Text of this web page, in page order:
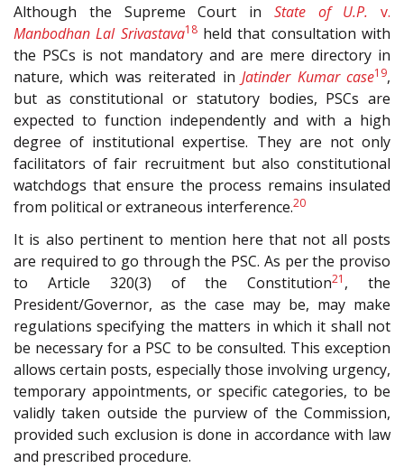
Although the Supreme Court in State of U.P. v.
Manbodhan Lal Srivastava18held that consultation with
the PSCs is not mandatory and are mere directory in
nature, which was reiterated inJatinder Kumar case19,
but as constitutional or statutory bodies, PSCs are
expected to function independently and with a high
degree of institutional expertise. They are not only
facilitators of fair recruitment but also constitutional
watchdogs that ensure the process remains insulated
from political or extraneous interference.20
It is also pertinent to mention here that not all posts
are required to go through the PSC. As per the proviso
to Article 320(3) of the Constitution21 , the
President/Governor, as the case may be, may make
regulations specifying the matters in which it shall not
be necessary for a PSC to be consulted. This exception
allows certain posts, especially those involving urgency,
temporary appointments, or specific categories, to be
validly taken outside the purview of the Commission,
provided such exclusion is done in accordance with law
and prescribed procedure.